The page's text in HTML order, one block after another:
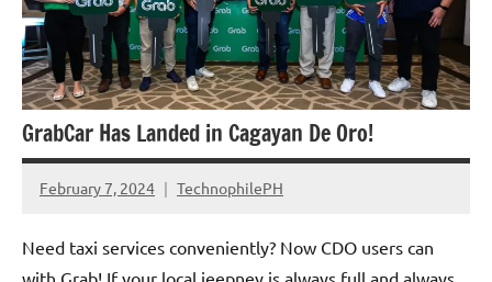
GrabCar Has Landed in Cagayan De Oro!
February 7, 2024 TechnophilePH
No
Need taxi services conveniently? Now CDO users can
with Grab! If your local jeepney is always full and always